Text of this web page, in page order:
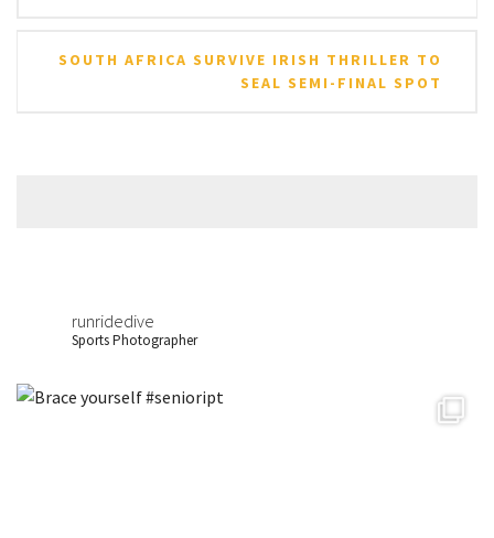
SOUTH AFRICA SURVIVE IRISH THRILLER TO
SEAL SEMI-FINAL SPOT
runridedive
Sports Photographer